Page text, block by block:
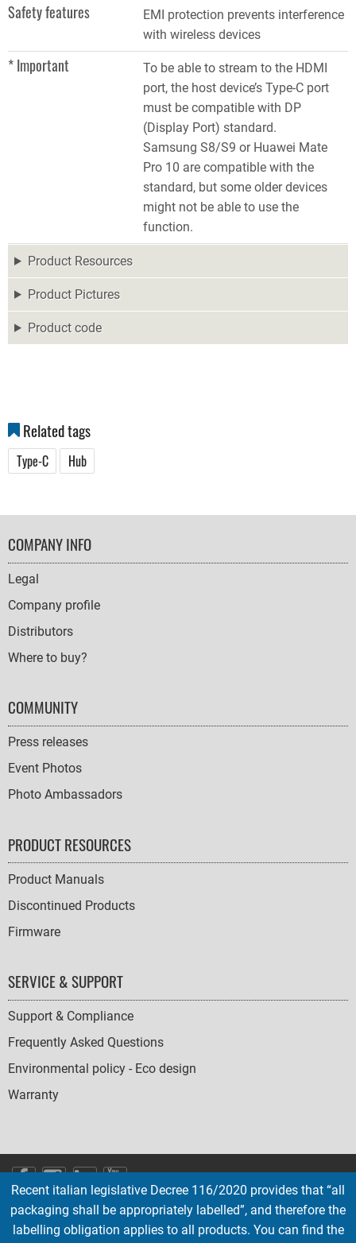
Safety features
EMI protection prevents interference
with wireless devices
* Important
To be able to stream to the HDMI
port, the host device’s Type-C port
must be compatible with DP
(Display Port) standard.
Samsung S8/S9 or Huawei Mate
Pro 10 are compatible with the
standard, but some older devices
might not be able to use the
function.
Product Resources
Product Pictures
Product code
Related tags
Type-C Hub
FOOTER
NAVIGATION
COMPANY INFO
Legal
Company profile
Distributors
Where to buy?
COMMUNITY
Press releases
Event Photos
Photo Ambassadors
PRODUCT RESOURCES
Product Manuals
Discontinued Products
Firmware
SERVICE & SUPPORT
Support & Compliance
Frequently Asked Questions
Environmental policy - Eco design
Warranty
SOCIAL
ICONS
English French Deutsch Italian Español
Recent italian legislative Decree 116/2020 provides that “all
packaging shall be appropriately labelled”, and therefore the
labelling obligation applies to all products. You can find the